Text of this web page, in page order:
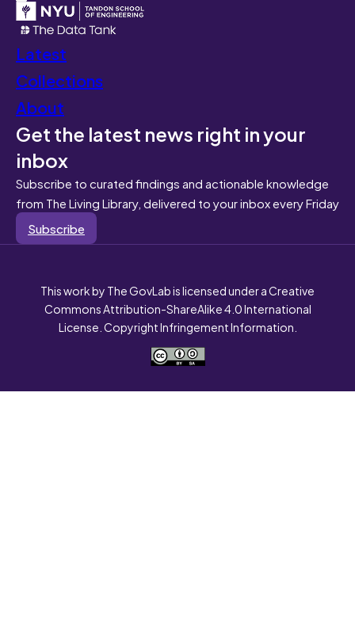
Latest
Collections
About
Get the latest news right in your
inbox
Subscribe to curated findings and actionable knowledge
from The Living Library, delivered to your inbox every Friday
Subscribe
This work by The GovLab is licensed under a Creative
Commons Attribution-ShareAlike 4.0 International
License. Copyright Infringement Information.